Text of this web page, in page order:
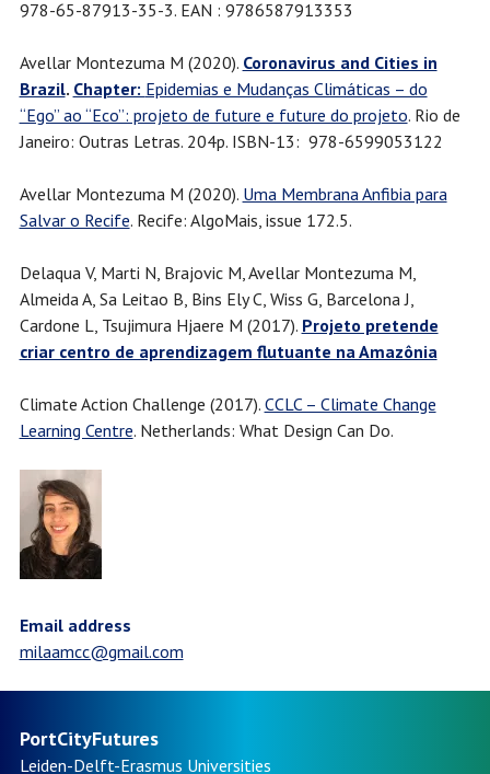
978-65-87913-35-3. EAN : 9786587913353
Avellar Montezuma M (2020). Coronavirus and Cities in
Brazil. Chapter: Epidemias e Mudanças Climáticas – do
“Ego” ao “Eco”: projeto de future e future do projeto. Rio de
Janeiro: Outras Letras. 204p. ISBN-13: ‎ 978-6599053122
Avellar Montezuma M (2020). Uma Membrana Anfibia para
Salvar o Recife. Recife: AlgoMais, issue 172.5.
Delaqua V, Marti N, Brajovic M, Avellar Montezuma M,
Almeida A, Sa Leitao B, Bins Ely C, Wiss G, Barcelona J,
Cardone L, Tsujimura Hjaere M (2017). Projeto pretende
criar centro de aprendizagem flutuante na Amazônia
Climate Action Challenge (2017). CCLC – Climate Change
Learning Centre. Netherlands: What Design Can Do.
Email address
milaamcc@gmail.com
PortCityFutures
Leiden-Delft-Erasmus Universities